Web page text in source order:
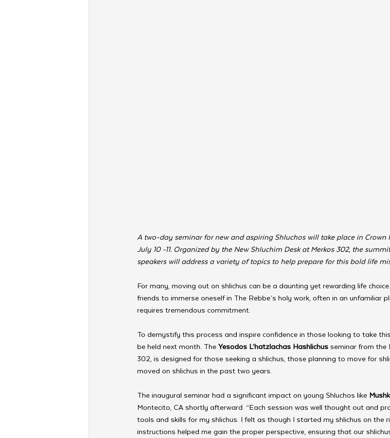
A two-day seminar for new and aspiring Shluchos will take place in
July 10 -11. Organized by the New Shluchim Desk at Merkos 302, the
speakers will address a variety of topics to help prepare for this bold life
For many, moving out on shlichus can be a daunting yet rewarding life
friends to immerse oneself in The Rebbe’s holy work, often in an unfamiliar
requires tremendous commitment.
To demystify this process and inspire confidence in those looking to take
be held next month. The Yesodos L’hatzlachas Hashlichus seminar from the
302, is designed for those seeking a shlichus, those planning to move for
moved on shlichus in the past two years.
The inaugural seminar had a significant impact on young Shluchos like
Montecito, CA shortly afterward. “Each session was well thought out and
tools and skills for my shlichus. I felt as though I started my shlichus on the
instructions helped me gain the proper perspective, ensuring that our